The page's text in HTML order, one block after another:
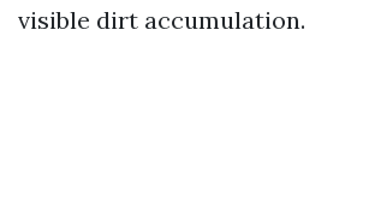
visible dirt accumulation.